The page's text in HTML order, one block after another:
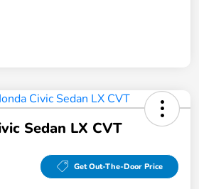
Sedan LX CVT
Get Out-The-Door Price